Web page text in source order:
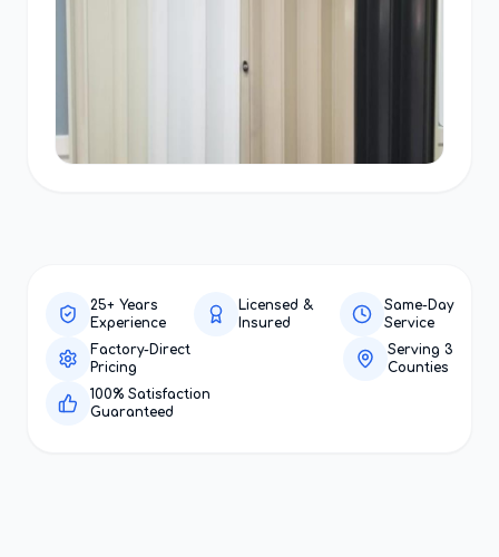
25+ Years
Experience
Licensed &
Insured
Same-Day
Service
Factory-Direct
Pricing
Serving 3
Counties
100% Satisfaction
Guaranteed